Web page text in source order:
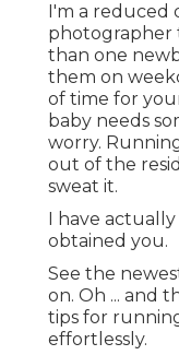
I'm a reduced
photographer
than one
them on
of time for
baby needs
worry.
out of the
sweat it.
I have
obtained you.
See the
on. Oh ... and
tips for
effortlessly.